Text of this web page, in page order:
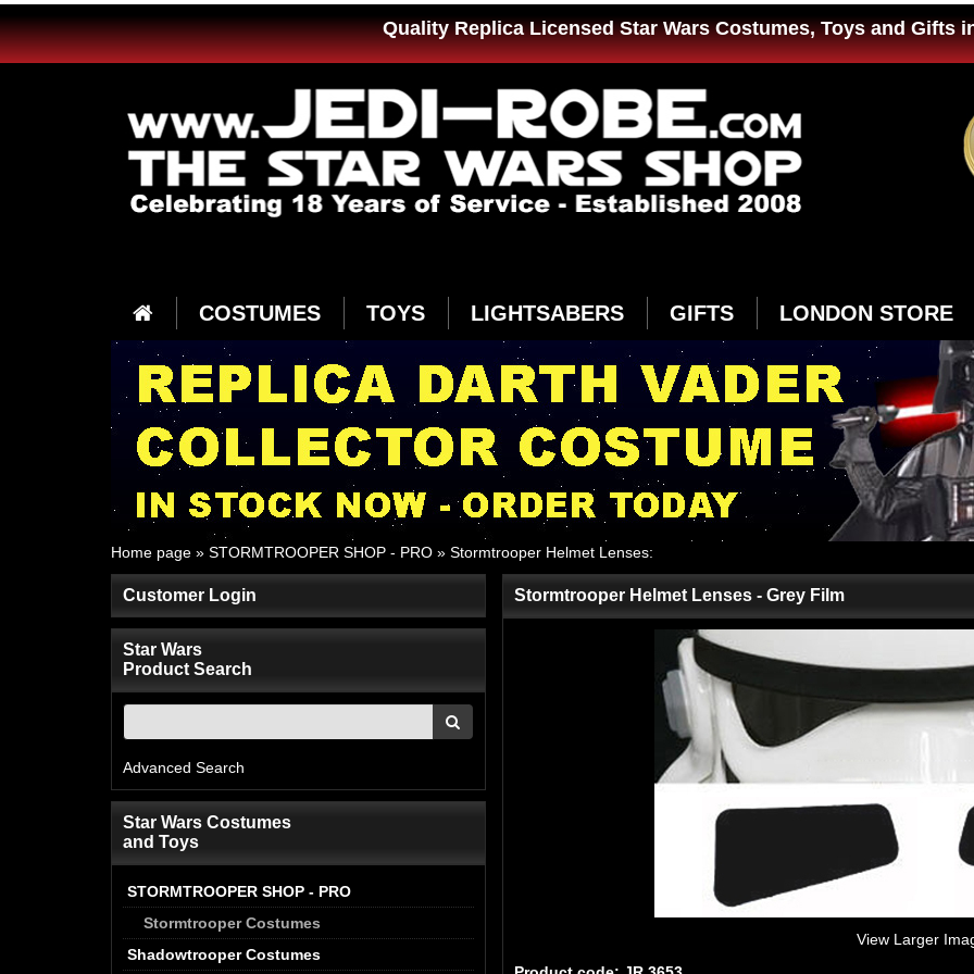
Quality Replica Licensed Star Wars Costumes, Toys and Gifts
COSTUMES TOYS LIGHTSABERS GIFTS LONDON STORE
Home page » STORMTROOPER SHOP - PRO » Stormtrooper Helmet Lenses:
Customer Login
Star Wars
Product Search
Advanced Search
Star Wars Costumes
and Toys
STORMTROOPER SHOP - PRO
Stormtrooper Costumes
Shadowtrooper Costumes
Stormtrooper Helmet Lenses - Grey Film
View Larger